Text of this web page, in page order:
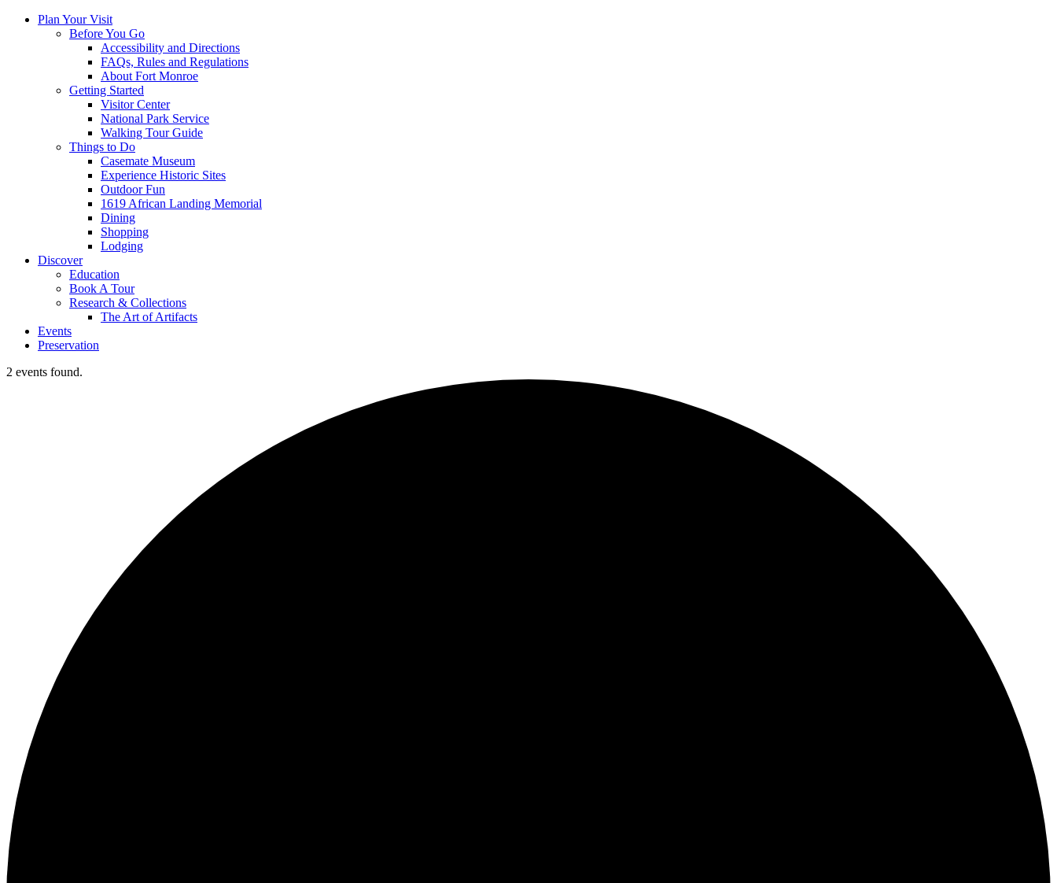
Plan Your Visit
Before You Go
Accessibility and Directions
FAQs, Rules and Regulations
About Fort Monroe
Getting Started
Visitor Center
National Park Service
Walking Tour Guide
Things to Do
Casemate Museum
Experience Historic Sites
Outdoor Fun
1619 African Landing Memorial
Dining
Shopping
Lodging
Discover
Education
Book A Tour
Research & Collections
The Art of Artifacts
Events
Preservation
2 events found.